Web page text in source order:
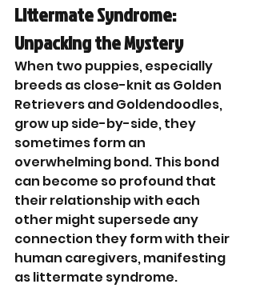
Littermate Syndrome:
Unpacking the Mystery
When two puppies, especially
breeds as close-knit as Golden
Retrievers and Goldendoodles,
grow up side-by-side, they
sometimes form an
overwhelming bond. This bond
can become so profound that
their relationship with each
other might supersede any
connection they form with their
human caregivers, manifesting
as littermate syndrome.